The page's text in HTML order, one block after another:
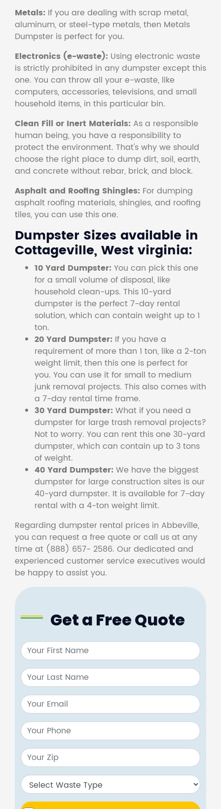
Metals: If you are dealing with scrap metal,
aluminum, or steel-type metals, then Metals
Dumpster is perfect for you.
Electronics (e-waste): Using electronic waste
is strictly prohibited in any dumpster except this
one. You can throw all your e-waste, like
computers, accessories, televisions, and small
household items, in this particular bin.
Clean Fill or Inert Materials: As a responsible
human being, you have a responsibility to
protect the environment. That's why we should
choose the right place to dump dirt, soil, earth,
and concrete without rebar, brick, and block.
Asphalt and Roofing Shingles: For dumping
asphalt roofing materials, shingles, and roofing
tiles, you can use this one.
Dumpster Sizes available in
Cottageville, West virginia:
10 Yard Dumpster: You can pick this one
for a small volume of disposal, like
household clean-ups. This 10-yard
dumpster is the perfect 7-day rental
solution, which can contain weight up to 1
ton.
20 Yard Dumpster: If you have a
requirement of more than 1 ton, like a 2-ton
weight limit, then this one is perfect for
you. You can use it for small to medium
junk removal projects. This also comes with
a 7-day rental time frame.
30 Yard Dumpster: What if you need a
dumpster for large trash removal projects?
Not to worry. You can rent this one 30-yard
dumpster, which can contain up to 3 tons
of weight.
40 Yard Dumpster: We have the biggest
dumpster for large construction sites is our
40-yard dumpster. It is available for 7-day
rental with a 4-ton weight limit.
Regarding dumpster rental prices in Abbeville,
you can request a free quote or call us at any
time at (888) 657- 2586. Our dedicated and
experienced customer service executives would
be happy to assist you.
Get a Free Quote